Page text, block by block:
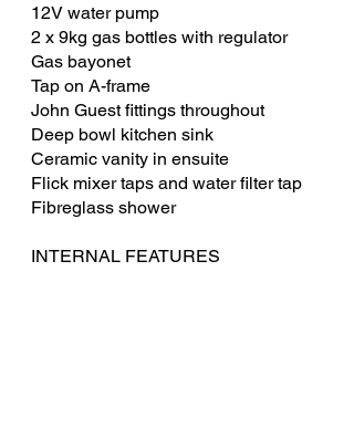
12V water pump
2 x 9kg gas bottles with regulator
Gas bayonet
Tap on A-frame
John Guest fittings throughout
Deep bowl kitchen sink
Ceramic vanity in ensuite
Flick mixer taps and water filter tap
Fibreglass shower
INTERNAL FEATURES